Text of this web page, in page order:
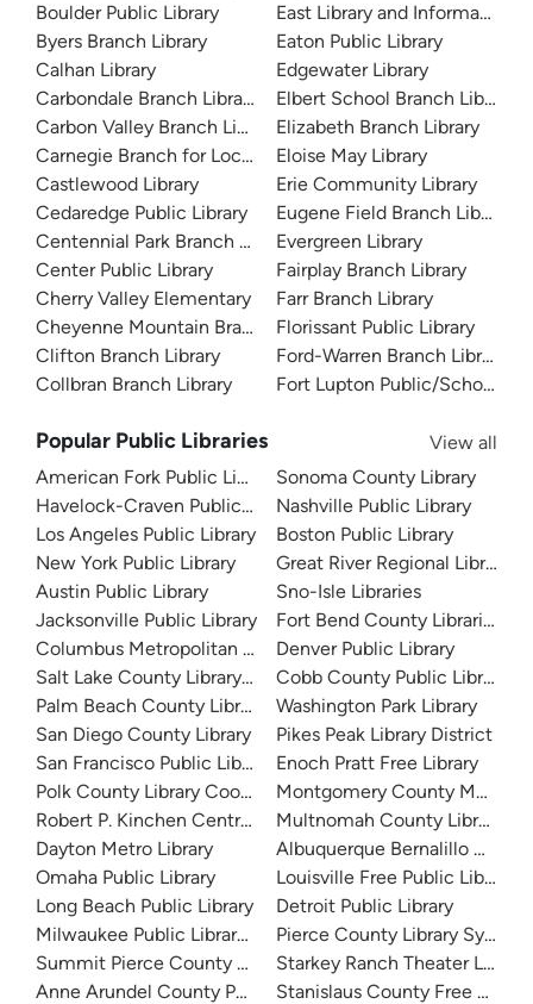
Boulder Public Library
Byers Branch Library
Calhan Library
Carbondale Branch Library
Carbon Valley Branch Library
Carnegie Branch for Local History
Castlewood Library
Cedaredge Public Library
Centennial Park Branch Library
Center Public Library
Cherry Valley Elementary
Cheyenne Mountain Branch Library
Clifton Branch Library
Collbran Branch Library
East Library and Information
Eaton Public Library
Edgewater Library
Elbert School Branch Library
Elizabeth Branch Library
Eloise May Library
Erie Community Library
Eugene Field Branch Library
Evergreen Library
Fairplay Branch Library
Farr Branch Library
Florissant Public Library
Ford-Warren Branch Library
Fort Lupton Public/School
Popular Public Libraries
View all
American Fork Public Library
Havelock-Craven Public Library
Los Angeles Public Library
New York Public Library
Austin Public Library
Jacksonville Public Library
Columbus Metropolitan Library
Salt Lake County Library System
Palm Beach County Library System
San Diego County Library
San Francisco Public Library
Polk County Library Cooperative
Robert P. Kinchen Central Library
Dayton Metro Library
Omaha Public Library
Long Beach Public Library
Milwaukee Public Library - Central Library
Summit Pierce County Library
Anne Arundel County Public Library
Sonoma County Library
Nashville Public Library
Boston Public Library
Great River Regional Library
Sno-Isle Libraries
Fort Bend County Libraries
Denver Public Library
Cobb County Public Library
Washington Park Library
Pikes Peak Library District
Enoch Pratt Free Library
Montgomery County
Multnomah County Library
Albuquerque Bernalillo
Louisville Free Public Library
Detroit Public Library
Pierce County Library System
Starkey Ranch Theater
Stanislaus County Free Library